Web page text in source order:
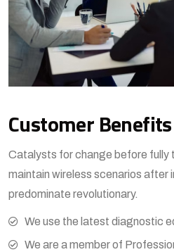
Customer Benefits​
Catalysts for change before fully
maintain wireless scenarios after
predominate revolutionary.
We use the latest diagnostic
We are a member of